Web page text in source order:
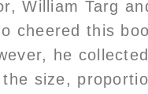
William Targ
cheered this
he
size,